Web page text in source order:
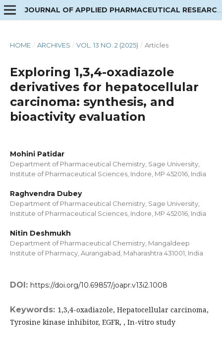
HOME / ARCHIVES / VOL. 13 NO. 2 (2025) / Articles
Exploring 1,3,4-oxadiazole
derivatives for hepatocellular
carcinoma: synthesis, and
bioactivity evaluation
Mohini Patidar
Department of Pharmaceutical Chemistry, Sage University,
Institute of Pharmaceutical Sciences, Indore, MP 452016, India
Raghvendra Dubey
Department of Pharmaceutical Chemistry, Sage University,
Institute of Pharmaceutical Sciences, Indore, MP 452016, India
Nitin Deshmukh
Department of Pharmaceutical Chemistry, Mangaldeep
Institute of Pharmacy, Aurangabad, Maharashtra 431001, India
DOI: https://doi.org/10.69857/joapr.v13i2.1008
Keywords: 1,3,4-oxadiazole, Hepatocellular carcinoma,
Tyrosine kinase inhibitor, EGFR, , In-vitro study